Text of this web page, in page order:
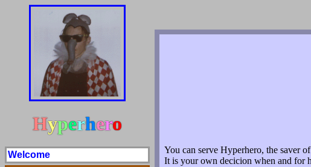
You can serve Hyperhero, the saver
It is your own decicion when and for
Hyperhero
Welcome